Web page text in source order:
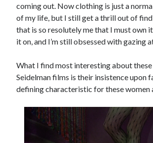
coming out. Now clothing is just a
of my life, but I still get a thrill out of
that is so resolutely me that I must own
it on, and I’m still obsessed with gazing
What I find most interesting about these
Seidelman films is their insistence upon
defining characteristic for these women